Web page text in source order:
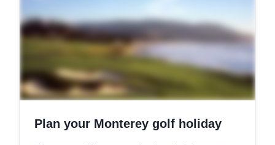
Plan your Monterey golf holiday